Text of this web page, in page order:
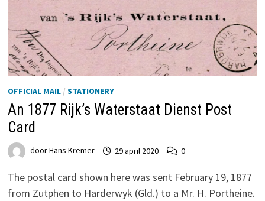
OFFICIAL MAIL/ STATIONERY
An 1877 Rijk’s Waterstaat Dienst Post
Card
doorHans Kremer 29 april 2020 0
The postal card shown here was sent February 19, 1877
from Zutphen to Harderwyk (Gld.) to a Mr. H. Portheine.